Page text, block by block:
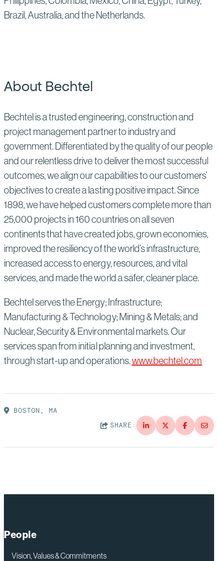
Brazil, Australia, and the Netherlands.
About Bechtel
Bechtel is a trusted engineering, construction and
project management partner to industry and
government. Differentiated by the quality of our people
and our relentless drive to deliver the most successful
outcomes, we align our capabilities to our customers’
objectives to create a lasting positive impact. Since
1898, we have helped customers complete more than
25,000 projects in 160 countries on all seven
continents that have created jobs, grown economies,
improved the resiliency of the world’s infrastructure,
increased access to energy, resources, and vital
services, and made the world a safer, cleaner place.
Bechtel serves the Energy; Infrastructure;
Manufacturing & Technology; Mining & Metals; and
Nuclear, Security & Environmental markets. Our
services span from initial planning and investment,
through start-up and operations.www.bechtel.com
BOSTON, MA
SHARE:
People
Vision, Values & Commitments